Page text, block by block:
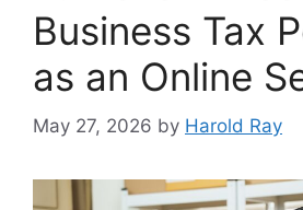
Business Tax
as an Online
May 27, 2026 by Harold Ray